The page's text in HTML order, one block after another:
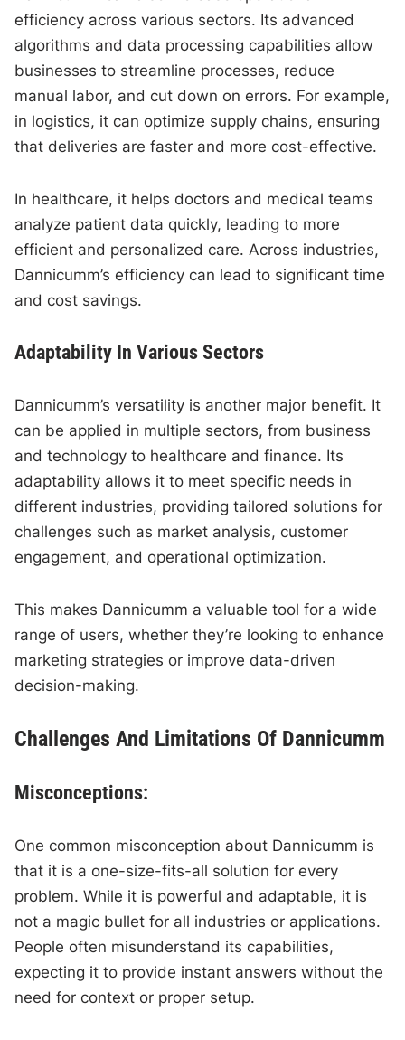
efficiency across various sectors. Its advanced
algorithms and data processing capabilities allow
businesses to streamline processes, reduce
manual labor, and cut down on errors. For example,
in logistics, it can optimize supply chains, ensuring
that deliveries are faster and more cost-effective.
In healthcare, it helps doctors and medical teams
analyze patient data quickly, leading to more
efficient and personalized care. Across industries,
Dannicumm’s efficiency can lead to significant time
and cost savings.
Adaptability In Various Sectors
Dannicumm’s versatility is another major benefit. It
can be applied in multiple sectors, from business
and technology to healthcare and finance. Its
adaptability allows it to meet specific needs in
different industries, providing tailored solutions for
challenges such as market analysis, customer
engagement, and operational optimization.
This makes Dannicumm a valuable tool for a wide
range of users, whether they’re looking to enhance
marketing strategies or improve data-driven
decision-making.
Challenges And Limitations Of Dannicumm
Misconceptions:
One common misconception about Dannicumm is
that it is a one-size-fits-all solution for every
problem. While it is powerful and adaptable, it is
not a magic bullet for all industries or applications.
People often misunderstand its capabilities,
expecting it to provide instant answers without the
need for context or proper setup.